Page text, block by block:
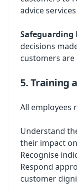
advice services
Safeguarding
decisions
customers
5. Training
All employees
Understand
their impact
Recognise
Respond
customer